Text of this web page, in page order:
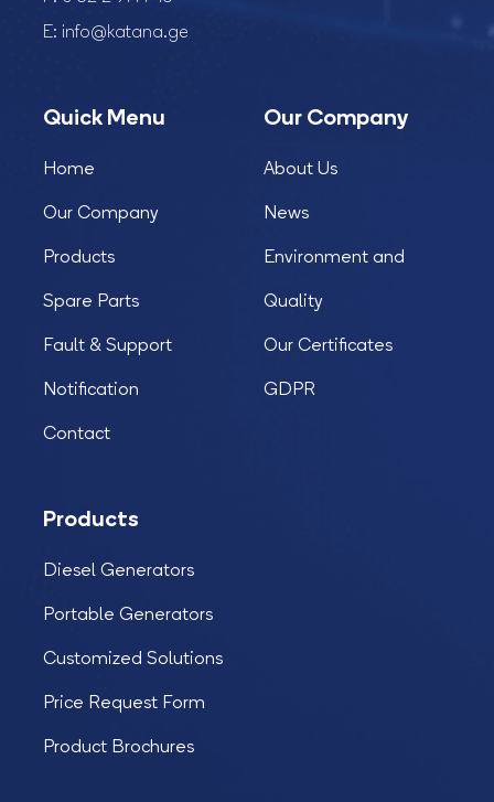
E: info@katana.ge
Quick Menu
Home
Our Company
Products
Spare Parts
Fault & Support
Notification
Contact
Our Company
About Us
News
Environment and
Quality
Our Certificates
GDPR
Products
Diesel Generators
Portable Generators
Customized Solutions
Price Request Form
Product Brochures